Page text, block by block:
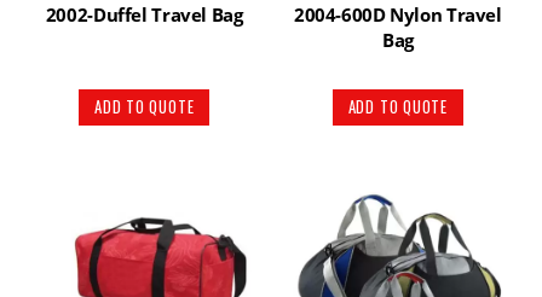
2002-Duffel Travel Bag
ADD TO QUOTE
2004-600D Nylon Travel
Bag
ADD TO QUOTE